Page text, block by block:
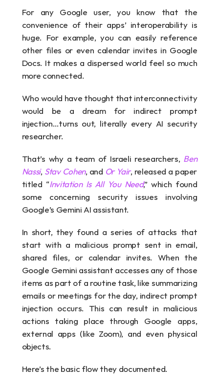
For any Google user, you know that the
convenience of their apps’ interoperability is
huge. For example, you can easily reference
other files or even calendar invites in Google
Docs. It makes a dispersed world feel so much
more connected.
Who would have thought that interconnectivity
would be a dream for indirect prompt
injection…turns out, literally every AI security
researcher.
That’s why a team of Israeli researchers, Ben
Nassi, Stav Cohen, and Or Yair, released a paper
titled “Invitation Is All You Need,” which found
some concerning security issues involving
Google’s Gemini AI assistant.
In short, they found a series of attacks that
start with a malicious prompt sent in email,
shared files, or calendar invites. When the
Google Gemini assistant accesses any of those
items as part of a routine task, like summarizing
emails or meetings for the day, indirect prompt
injection occurs. This can result in malicious
actions taking place through Google apps,
external apps (like Zoom), and even physical
objects.
Here’s the basic flow they documented.